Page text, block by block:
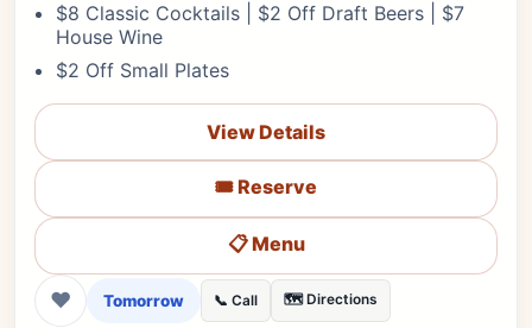
$8 Classic Cocktails | $2 Off Draft Beers | $7
House Wine
$2 Off Small Plates
View Details
🎟️ Reserve
📋 Menu
❤ Tomorrow 📞 Call 🗺️ Directions